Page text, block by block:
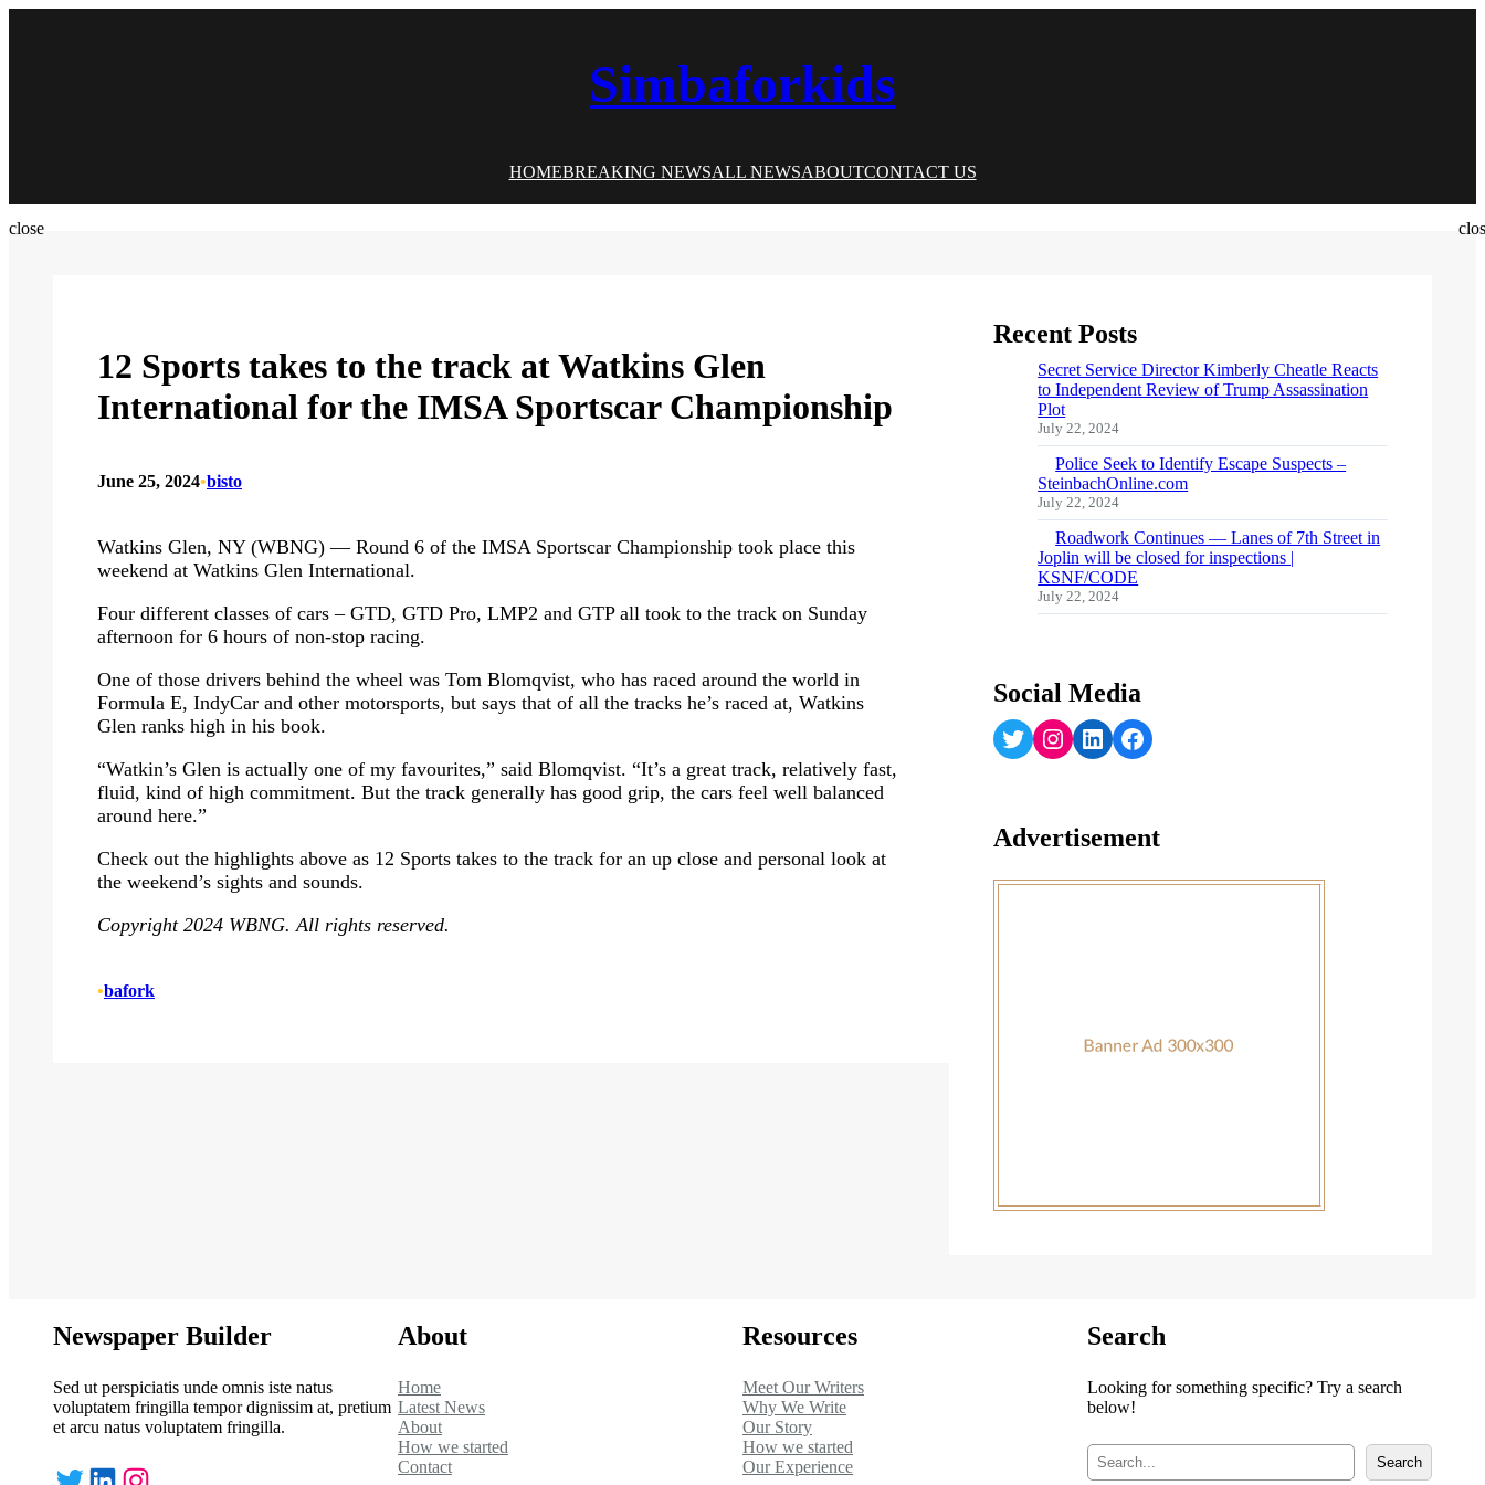
close
Simbaforkids
HOMEBREAKING NEWSALL NEWSABOUTCONTACT US
12 Sports takes to the track at Watkins Glen
International for the IMSA Sportscar Championship
June 25, 2024•bisto
Watkins Glen, NY (WBNG) — Round 6 of the IMSA Sportscar Championship took place this
weekend at Watkins Glen International.
Four different classes of cars – GTD, GTD Pro, LMP2 and GTP all took to the track on Sunday
afternoon for 6 hours of non-stop racing.
One of those drivers behind the wheel was Tom Blomqvist, who has raced around the world in
Formula E, IndyCar and other motorsports, but says that of all the tracks he’s raced at, Watkins
Glen ranks high in his book.
“Watkin’s Glen is actually one of my favourites,” said Blomqvist. “It’s a great track, relatively fast,
fluid, kind of high commitment. But the track generally has good grip, the cars feel well balanced
around here.”
Check out the highlights above as 12 Sports takes to the track for an up close and personal look at
the weekend’s sights and sounds.
Copyright 2024 WBNG. All rights reserved.
•bafork
Recent Posts
Secret Service Director Kimberly Cheatle Reacts
to Independent Review of Trump Assassination
Plot
July 22, 2024
Police Seek to Identify Escape Suspects –
SteinbachOnline.com
July 22, 2024
Roadwork Continues — Lanes of 7th Street in
Joplin will be closed for inspections |
KSNF/CODE
July 22, 2024
Social Media
Twitter
Instagram LinkedIn Facebook
Advertisement
Newspaper Builder
Sed ut perspiciatis unde omnis iste natus
voluptatem fringilla tempor dignissim at, pretium
et arcu natus voluptatem fringilla.
Twitter LinkedIn Instagram
About
Home
Latest News
About
How we started
Contact
Resources
Meet Our Writers
Why We Write
Our Story
How we started
Our Experience
Search
Looking for something specific? Try a search
below!
S
e
Search